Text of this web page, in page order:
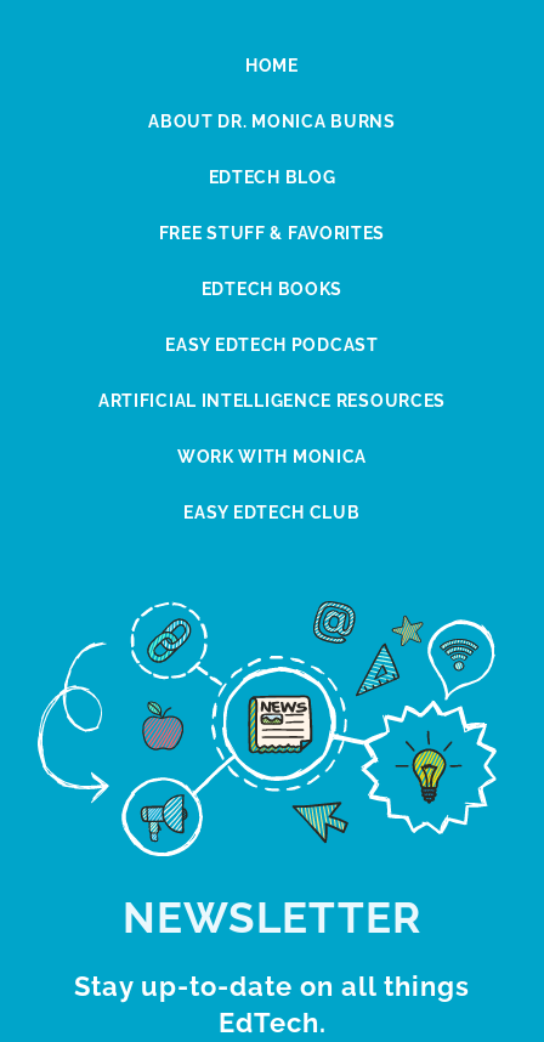
HOME
ABOUT DR. MONICA BURNS
EDTECH BLOG
FREE STUFF & FAVORITES
EDTECH BOOKS
EASY EDTECH PODCAST
ARTIFICIAL INTELLIGENCE RESOURCES
WORK WITH MONICA
EASY EDTECH CLUB
NEWSLETTER
Stay up-to-date on all things
EdTech.